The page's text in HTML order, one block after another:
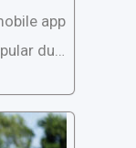
app
due
follows
use